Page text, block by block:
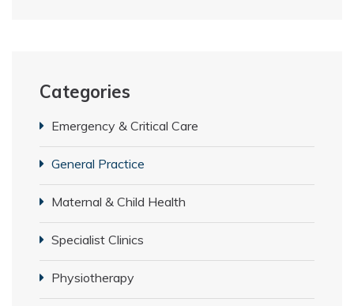
Categories
Emergency & Critical Care
General Practice
Maternal & Child Health
Specialist Clinics
Physiotherapy